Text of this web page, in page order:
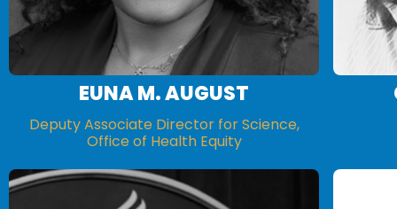
EUNA M. AUGUST
Deputy Associate Director for Science,
Office of Health Equity